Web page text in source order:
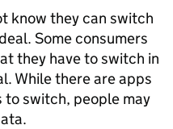
know they can switch
Some consumers
they have to switch in
While there are apps
switch, people may